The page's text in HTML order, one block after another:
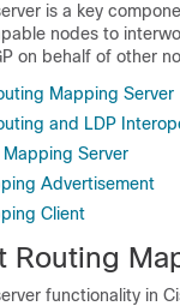
is a key
nodes to
on behalf of other
Mapping Server
and LDP
Server
Advertisement
Client
Routing
functionality in